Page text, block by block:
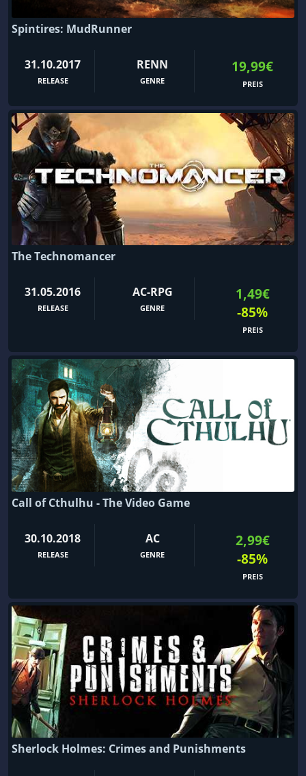
Spintires: MudRunner
31.10.2017
RELEASE
RENN
GENRE
19,99€
PREIS
The Technomancer
31.05.2016
RELEASE
AC-RPG
GENRE
1,49€
-85%
PREIS
Call of Cthulhu - The Video Game
30.10.2018
RELEASE
AC
GENRE
2,99€
-85%
PREIS
Sherlock Holmes: Crimes and Punishments